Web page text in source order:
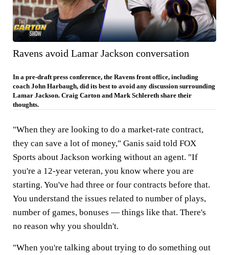
Ravens avoid Lamar Jackson conversation
In a pre-draft press conference, the Ravens front office, including
coach John Harbaugh, did its best to avoid any discussion surrounding
Lamar Jackson. Craig Carton and Mark Schlereth share their
thoughts.
"When they are looking to do a market-rate contract,
they can save a lot of money," Ganis said told FOX
Sports about Jackson working without an agent. "If
you're a 12-year veteran, you know where you are
starting. You've had three or four contracts before that.
You understand the issues related to number of plays,
number of games, bonuses — things like that. There's
no reason why you shouldn't.
"When you're talking about trying to do something out